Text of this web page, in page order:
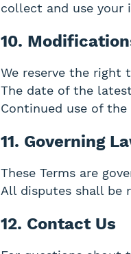
collect and use your
10.
We reserve the right
The date of the
Continued use of
11. Governing
These Terms are
All disputes shall be
12. Contact Us